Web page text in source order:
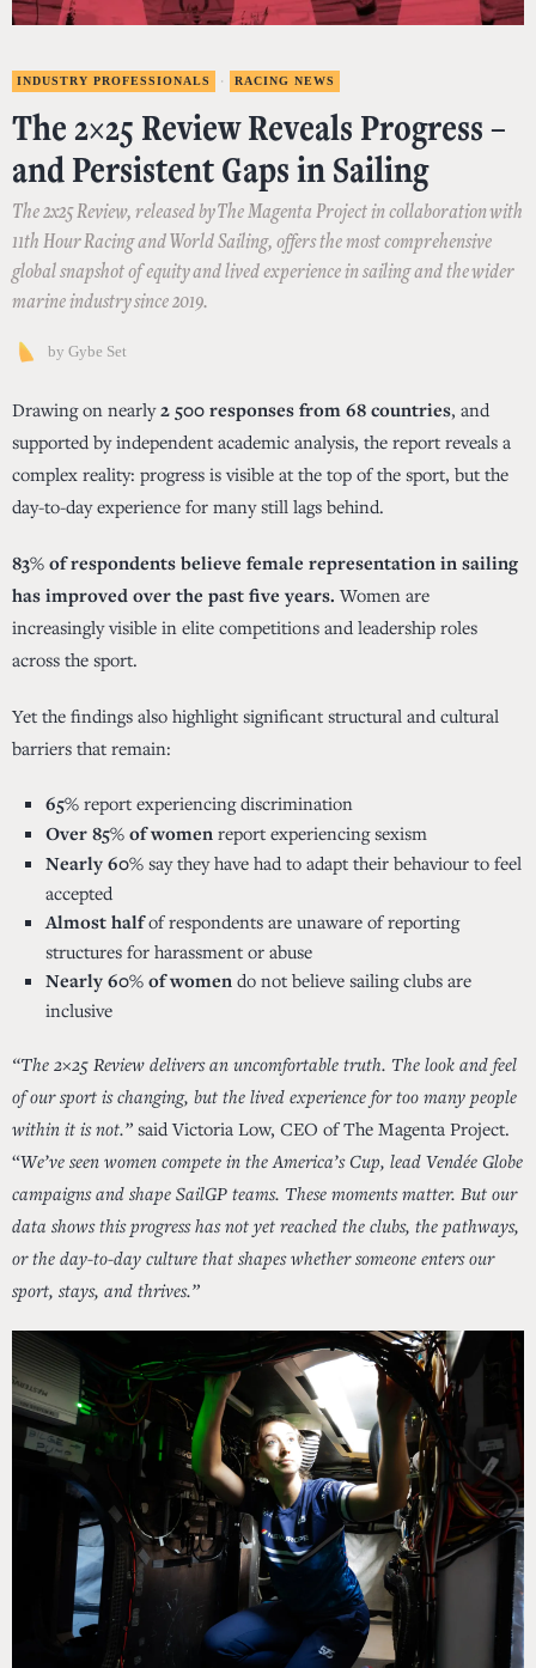
INDUSTRY PROFESSIONALS · RACING NEWS
The 2×25 Review Reveals Progress –
and Persistent Gaps in Sailing
The 2x25 Review, released by The Magenta Project in collaboration with
11th Hour Racing and World Sailing, offers the most comprehensive
global snapshot of equity and lived experience in sailing and the wider
marine industry since 2019.
by Gybe Set
Drawing on nearly2 500 responses from 68 countries, and
supported by independent academic analysis, the report reveals a
complex reality: progress is visible at the top of the sport, but the
day-to-day experience for many still lags behind.
83% of respondents believe female representation in sailing
has improved over the past five years. Women are
increasingly visible in elite competitions and leadership roles
across the sport.
Yet the findings also highlight significant structural and cultural
barriers that remain:
65% report experiencing discrimination
Over 85% of women report experiencing sexism
Nearly 60% say they have had to adapt their behaviour to feel
accepted
Almost halfof respondents are unaware of reporting
structures for harassment or abuse
Nearly 60% of women do not believe sailing clubs are
inclusive
“The 2×25 Review delivers an uncomfortable truth. The look and feel
of our sport is changing, but the lived experience for too many people
within it is not.” said Victoria Low, CEO of The Magenta Project.
“We’ve seen women compete in the America’s Cup, lead Vendée Globe
campaigns and shape SailGP teams. These moments matter. But our
data shows this progress has not yet reached the clubs, the pathways,
or the day-to-day culture that shapes whether someone enters our
sport, stays, and thrives.”